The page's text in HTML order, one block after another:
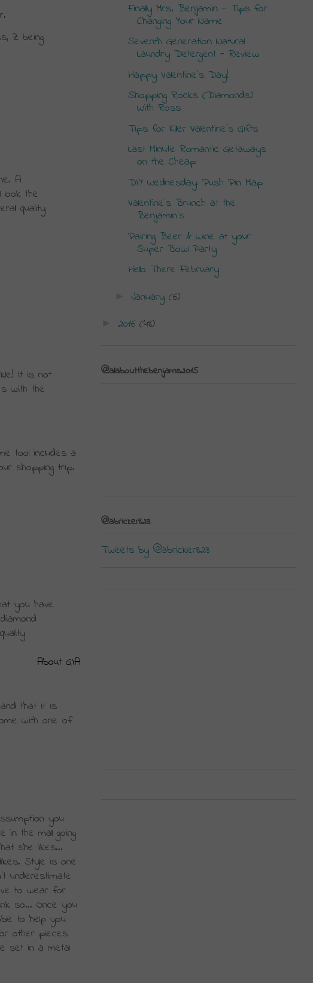
Z being
A
look the
quality
It is not
with the
tool includes a
shopping trip.
you have
About GIA
that it is
with one of
you
in the mall going
she likes...
Style is one
underestimate
to wear for
so... Once you
to help you
other pieces
set in a metal
Finally Mrs. Benjamin - Tips for
Changing Your Name
Seventh Generation Natural
Laundry Detergent - Review
Happy Valentine's Day!
Shopping Rocks (Diamonds)
With Ross
Tips for Killer Valentine's Gifts
Last Minute Romantic Getaways
on the Cheap
DIY Wednesday: Push Pin Map
Valentine's Brunch at the
Benjamin's
Pairing Beer & Wine at your
Super Bowl Party
Hello There February
January (6)
2016 (48)
@allaboutthebenjams2015
@abricker823
Tweets by @abricker823